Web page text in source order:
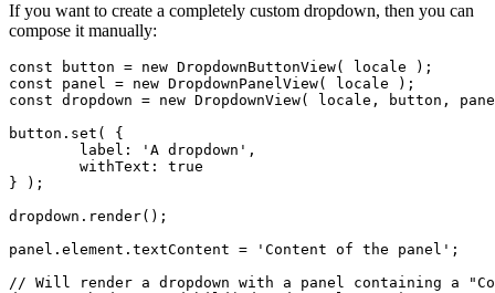
If you want to create a completely custom dropdown, then you can
compose it manually:
const button = new DropdownButtonView( locale );
const panel = new DropdownPanelView( locale );
const dropdown = new DropdownView( locale, button,
button.set( {
} );
dropdown.render();
panel.element.textContent = 'Content of the panel';
// Will render a dropdown with a panel containing a